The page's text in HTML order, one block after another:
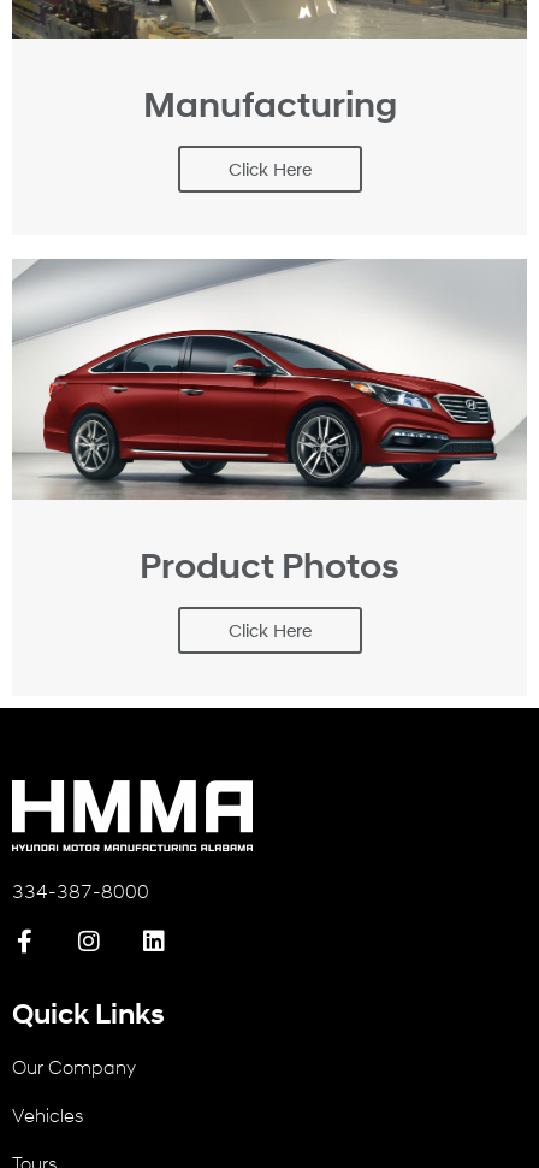
Manufacturing
Click Here
Product Photos
Click Here
334-387-8000
Quick Links
Our Company
Vehicles
Tours